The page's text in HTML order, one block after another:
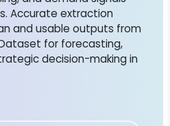
Accurate extraction
and usable outputs from
for forecasting,
decision-making in